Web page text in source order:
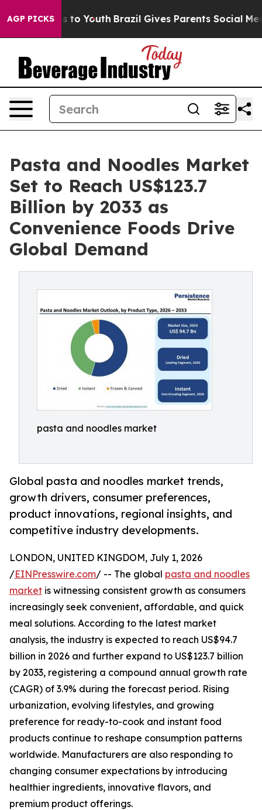
AGP PICKS
to Youth Brazil Gives Parents Social Media
Pasta and Noodles Market
Set to Reach US$123.7
Billion by 2033 as
Convenience Foods Drive
Global Demand
pasta and noodles market
Global pasta and noodles market trends,
growth drivers, consumer preferences,
product innovations, regional insights, and
competitive industry developments.
LONDON, UNITED KINGDOM, July 1, 2026
/EINPresswire.com/ -- The global pasta and noodles
market is witnessing consistent growth as consumers
increasingly seek convenient, affordable, and quick
meal solutions. According to the latest market
analysis, the industry is expected to reach US$94.7
billion in 2026 and further expand to US$123.7 billion
by 2033, registering a compound annual growth rate
(CAGR) of 3.9% during the forecast period. Rising
urbanization, evolving lifestyles, and growing
preference for ready-to-cook and instant food
products continue to reshape consumption patterns
worldwide. Manufacturers are also responding to
changing consumer expectations by introducing
healthier ingredients, innovative flavors, and
premium product offerings.